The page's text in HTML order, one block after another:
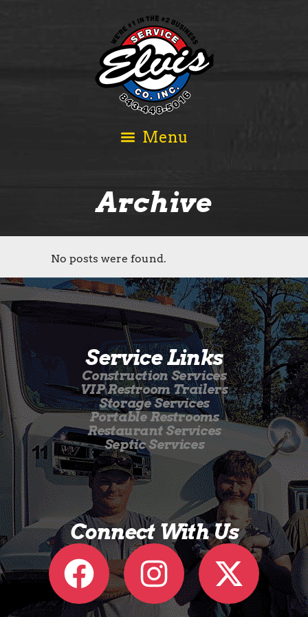
Archive
No posts were found.
Service Links
Construction Services
VIP Restroom Trailers
Storage Services
Portable Restrooms
Restaurant Services
Septic Services
Connect With Us